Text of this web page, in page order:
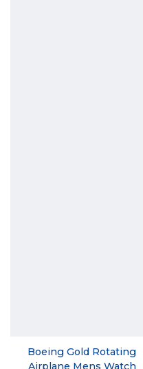
Boeing Gold Rotating
Airplane Mens Watch